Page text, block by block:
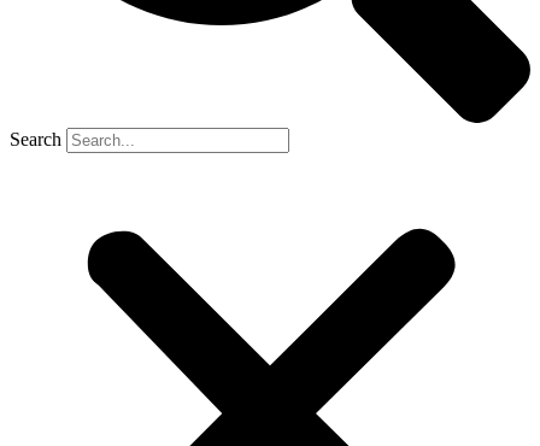
Search